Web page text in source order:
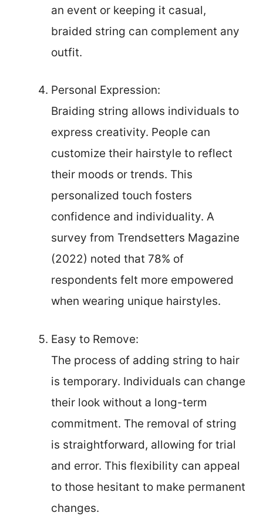
an event or keeping it casual,
braided string can complement any
outfit.
Personal Expression:
Braiding string allows individuals to
express creativity. People can
customize their hairstyle to reflect
their moods or trends. This
personalized touch fosters
confidence and individuality. A
survey from Trendsetters Magazine
(2022) noted that 78% of
respondents felt more empowered
when wearing unique hairstyles.
Easy to Remove:
The process of adding string to hair
is temporary. Individuals can change
their look without a long-term
commitment. The removal of string
is straightforward, allowing for trial
and error. This flexibility can appeal
to those hesitant to make permanent
changes.